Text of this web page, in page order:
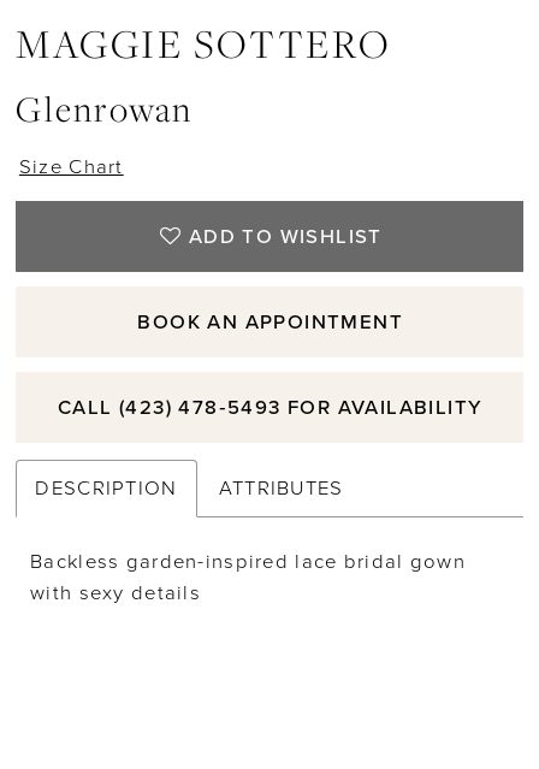
MAGGIE SOTTERO
Glenrowan
Size Chart
ADD TO WISHLIST
BOOK AN APPOINTMENT
CALL (423) 478‑5493 FOR AVAILABILITY
DESCRIPTION ATTRIBUTES
Backless garden-inspired lace bridal gown
with sexy details